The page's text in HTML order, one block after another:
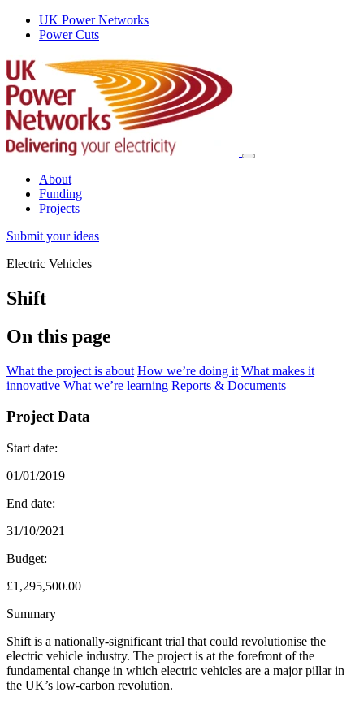
UK Power Networks
Power Cuts
About
Funding
Projects
Submit your ideas
Electric Vehicles
Shift
On this page
What the project is about How we’re doing it What makes it
innovative What we’re learning Reports & Documents
Project Data
Start date:
01/01/2019
End date:
31/10/2021
Budget:
£1,295,500.00
Summary
Shift is a nationally-significant trial that could revolutionise the
electric vehicle industry. The project is at the forefront of the
fundamental change in which electric vehicles are a major pillar in
the UK’s low-carbon revolution.